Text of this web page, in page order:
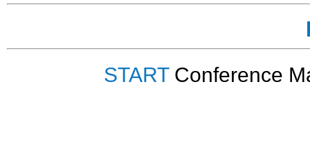
STARTConference